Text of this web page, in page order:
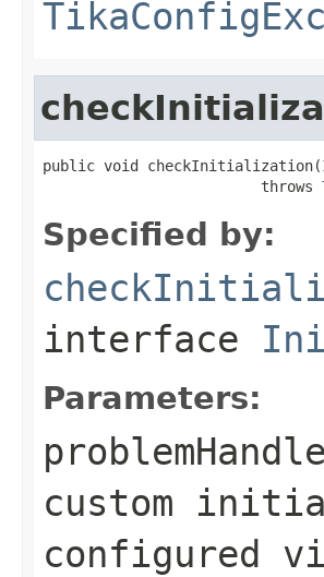
public void checkInitialization(
                         throws
Specified by:
interface
Parameters:
custom
configured